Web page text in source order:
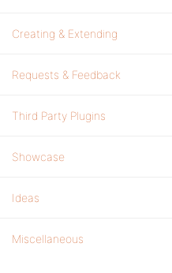
Creating & Extending
Requests & Feedback
Third Party Plugins
Showcase
Ideas
Miscellaneous